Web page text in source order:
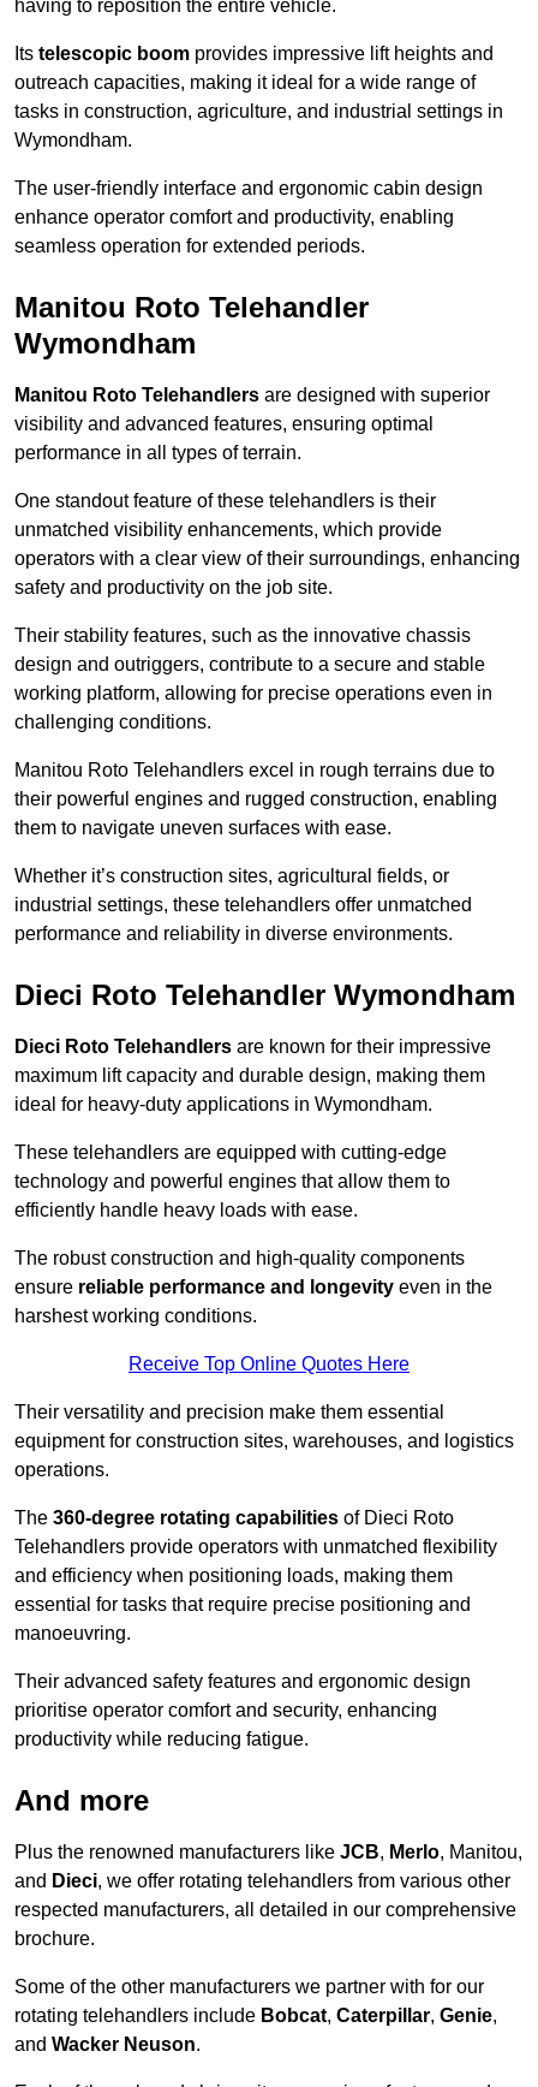
having to reposition the entire vehicle.
Its telescopic boom provides impressive lift heights and
outreach capacities, making it ideal for a wide range of
tasks in construction, agriculture, and industrial settings in
Wymondham.
The user-friendly interface and ergonomic cabin design
enhance operator comfort and productivity, enabling
seamless operation for extended periods.
Manitou Roto Telehandler
Wymondham
Manitou Roto Telehandlers are designed with superior
visibility and advanced features, ensuring optimal
performance in all types of terrain.
One standout feature of these telehandlers is their
unmatched visibility enhancements, which provide
operators with a clear view of their surroundings, enhancing
safety and productivity on the job site.
Their stability features, such as the innovative chassis
design and outriggers, contribute to a secure and stable
working platform, allowing for precise operations even in
challenging conditions.
Manitou Roto Telehandlers excel in rough terrains due to
their powerful engines and rugged construction, enabling
them to navigate uneven surfaces with ease.
Whether it’s construction sites, agricultural fields, or
industrial settings, these telehandlers offer unmatched
performance and reliability in diverse environments.
Dieci Roto Telehandler Wymondham
Dieci Roto Telehandlers are known for their impressive
maximum lift capacity and durable design, making them
ideal for heavy-duty applications in Wymondham.
These telehandlers are equipped with cutting-edge
technology and powerful engines that allow them to
efficiently handle heavy loads with ease.
The robust construction and high-quality components
ensure reliable performance and longevity even in the
harshest working conditions.
Receive Top Online Quotes Here
Their versatility and precision make them essential
equipment for construction sites, warehouses, and logistics
operations.
The 360-degree rotating capabilities of Dieci Roto
Telehandlers provide operators with unmatched flexibility
and efficiency when positioning loads, making them
essential for tasks that require precise positioning and
manoeuvring.
Their advanced safety features and ergonomic design
prioritise operator comfort and security, enhancing
productivity while reducing fatigue.
And more
Plus the renowned manufacturers like JCB, Merlo, Manitou,
and Dieci, we offer rotating telehandlers from various other
respected manufacturers, all detailed in our comprehensive
brochure.
Some of the other manufacturers we partner with for our
rotating telehandlers include Bobcat, Caterpillar, Genie,
and Wacker Neuson.